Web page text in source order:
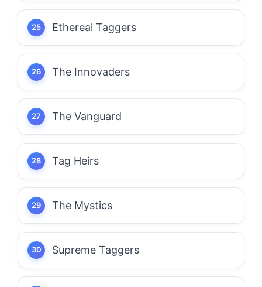
Ethereal Taggers
The Innovaders
The Vanguard
Tag Heirs
The Mystics
Supreme Taggers